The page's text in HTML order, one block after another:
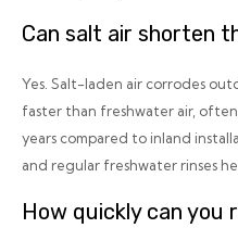
Can salt air shorten
Yes. Salt-laden air corrodes
faster than freshwater air,
years compared to inland
and regular freshwater rinses
How quickly can you